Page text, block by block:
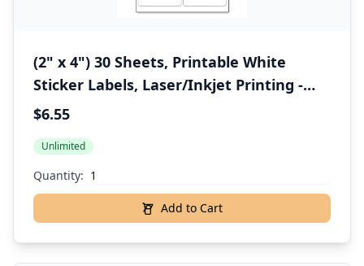
(2" x 4") 30 Sheets, Printable White
Sticker Labels, Laser/Inkjet Printing -
Matte, 10 per Page
$6.55
Unlimited
Quantity:
Add to Cart